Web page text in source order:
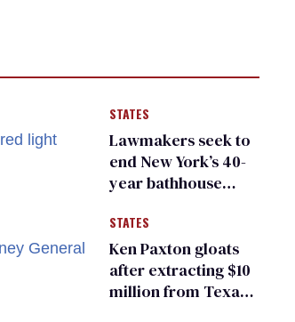
STATES
Lawmakers seek to
end New York’s 40-
year bathhouse
STATES
Ken Paxton gloats
after extracting $10
million from Texas